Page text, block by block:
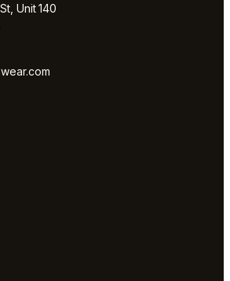
Unit 140